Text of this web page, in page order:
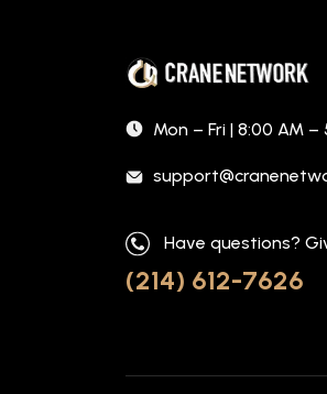
Mon – Fri | 8:00 AM –
Have questions?
(214) 612-7626